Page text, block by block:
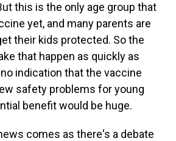
this is the only age group that
yet, and many parents are
their kids protected. So the
that happen as quickly as
indication that the vaccine
safety problems for young
benefit would be huge.
comes as there's a debate